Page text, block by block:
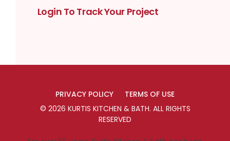
Login To Track Your Project
PRIVACY POLICY
TERMS OF USE
© 2026 KURTIS KITCHEN & BATH. ALL RIGHTS
RESERVED